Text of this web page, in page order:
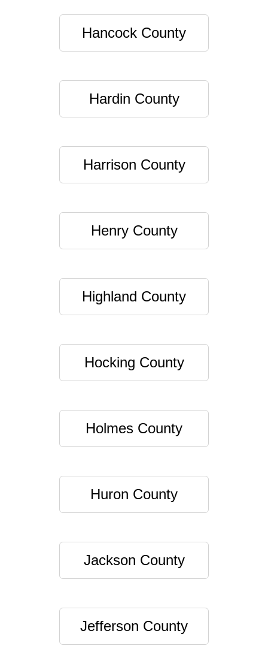
Hancock County
Hardin County
Harrison County
Henry County
Highland County
Hocking County
Holmes County
Huron County
Jackson County
Jefferson County